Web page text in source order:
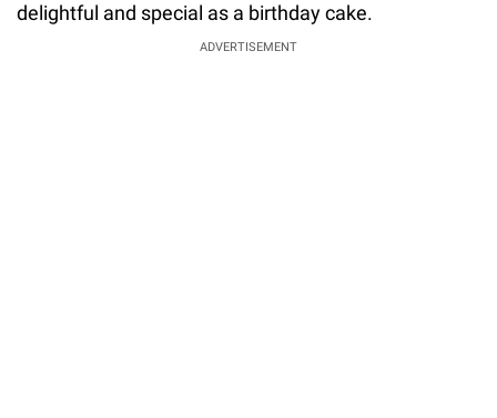
delightful and special as a birthday cake.
ADVERTISEMENT